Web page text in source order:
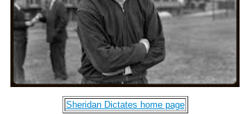
Sheridan Dictates home page